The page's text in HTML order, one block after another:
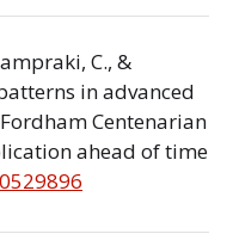
C., &
in advanced
Centenarian
ahead of time